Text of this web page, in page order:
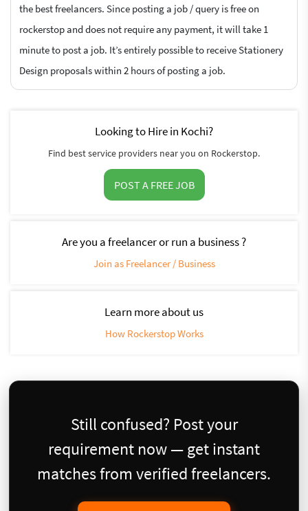
the best freelancers. Since posting a job / query is free on
rockerstop and does not require any payment, it will take 1
minute to post a job. It’s entirely possible to receive Stationery
Design proposals within 2 hours of posting a job.
Looking to Hire in Kochi?
Find best service providers near you on Rockerstop.
POST A FREE JOB
Are you a freelancer or run a business ?
Join as Freelancer / Business
Learn more about us
How Rockerstop Works
Still confused? Post your
requirement now — get instant
matches from verified freelancers.